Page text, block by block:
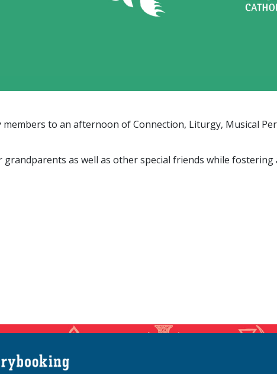
to an afternoon of Connection, Liturgy, Musical
as well as other special friends while fostering